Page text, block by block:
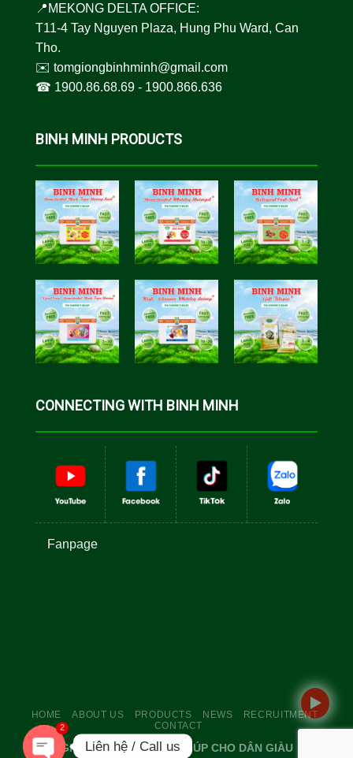
📍MEKONG DELTA OFFICE:
T11-4 Tay Nguyen Plaza, Hung Phu Ward, Can
Tho.
✉️ tomgiongbinhminh@gmail.com
☎︎ 1900.86.68.69- 1900.866.636
BINH MINH PRODUCTS
CONNECTING WITH BINH MINH
Fanpage
HOME ABOUT US PRODUCTS NEWS
RECRUITMENT
CONTACT
GIỐNG TỐT TÔM TO - GIÚP CHO DÂN GIÀU
Liên hệ / Call us
2